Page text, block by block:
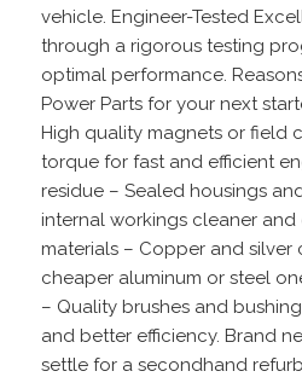
vehicle. Engineer-Tested
through a rigorous testing
optimal performance.
Power Parts for your next
High quality magnets or field
torque for fast and efficient
residue – Sealed housings
internal workings cleaner and
materials – Copper and
cheaper aluminum or steel
– Quality brushes and
and better efficiency. Brand
settle for a secondhand